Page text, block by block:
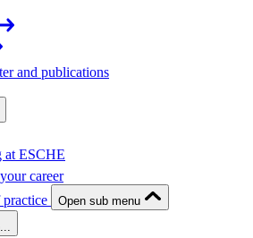
and publications
at ESCHE
career
Open sub menu